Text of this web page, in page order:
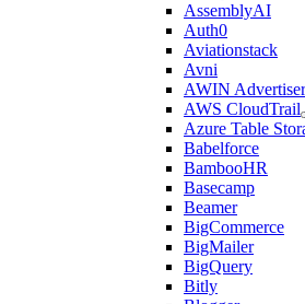
AssemblyAI
Auth0
Aviationstack
Avni
AWIN Advertiser
AWS CloudTrail
Azure Table
Babelforce
BambooHR
Basecamp
Beamer
BigCommerce
BigMailer
BigQuery
Bitly